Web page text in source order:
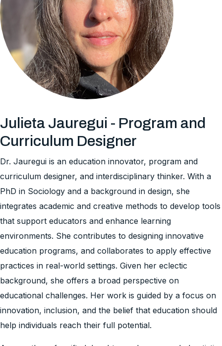
Julieta Jauregui - Program and
Curriculum Designer
Dr. Jauregui is an education innovator, program and
curriculum designer, and interdisciplinary thinker. With a
PhD in Sociology and a background in design, she
integrates academic and creative methods to develop tools
that support educators and enhance learning
environments. She contributes to designing innovative
education programs, and collaborates to apply effective
practices in real-world settings. Given her eclectic
background, she offers a broad perspective on
educational challenges. Her work is guided by a focus on
innovation, inclusion, and the belief that education should
help individuals reach their full potential.